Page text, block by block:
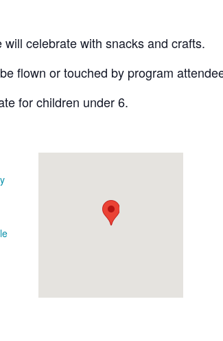
celebrate with snacks and crafts.
flown or touched by program
for children under 6.